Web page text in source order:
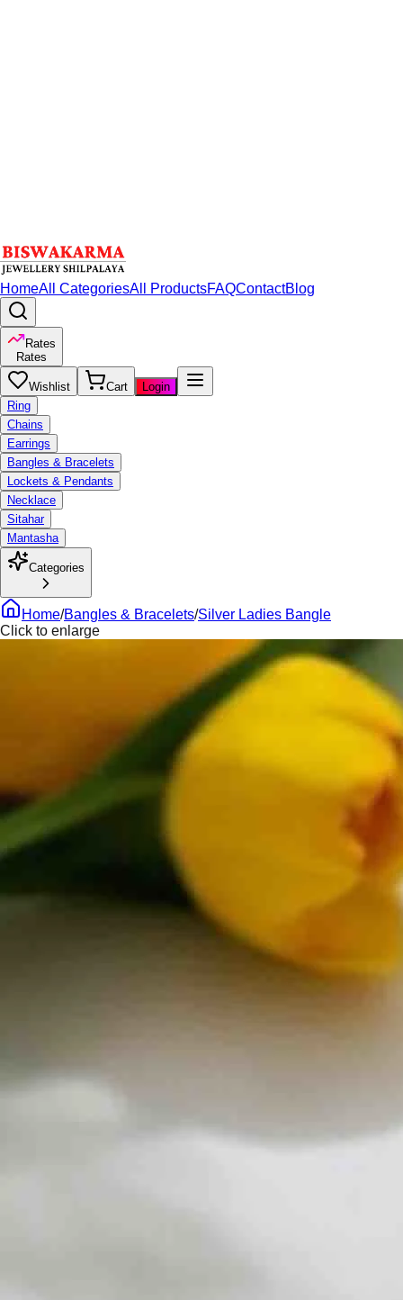
HomeAll CategoriesAll ProductsFAQContactBlog
Rates
Rates
Wishlist Cart
Login
Ring
Chains
Earrings
Bangles & Bracelets
Lockets & Pendants
Necklace
Sitahar
Mantasha
Categories
Home/Bangles & Bracelets/Silver Ladies Bangle
Click to enlarge